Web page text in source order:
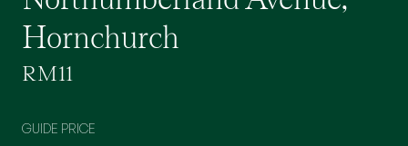
Hornchurch
RM11
GUIDE PRICE